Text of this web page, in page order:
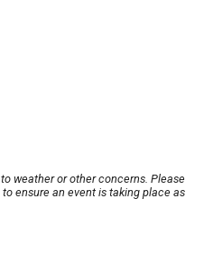
weather or other concerns. Please
ensure an event is taking place as